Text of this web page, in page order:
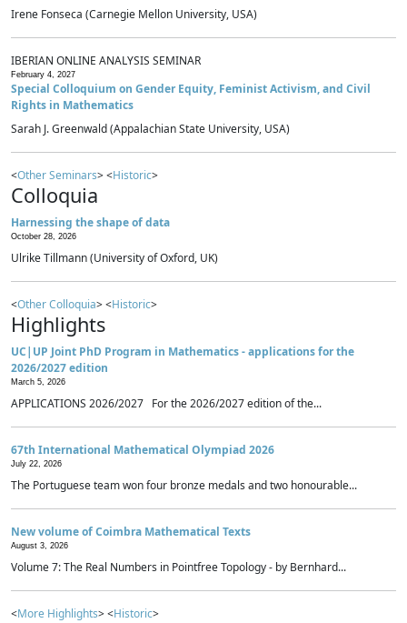
Irene Fonseca (Carnegie Mellon University, USA)
IBERIAN ONLINE ANALYSIS SEMINAR
February 4, 2027
Special Colloquium on Gender Equity, Feminist Activism, and Civil
Rights in Mathematics
Sarah J. Greenwald (Appalachian State University, USA)
<Other Seminars> <Historic>
Colloquia
Harnessing the shape of data
October 28, 2026
Ulrike Tillmann (University of Oxford, UK)
<Other Colloquia> <Historic>
Highlights
UC|UP Joint PhD Program in Mathematics - applications for the
2026/2027 edition
March 5, 2026
APPLICATIONS 2026/2027 For the 2026/2027 edition of the...
67th International Mathematical Olympiad 2026
July 22, 2026
The Portuguese team won four bronze medals and two honourable...
New volume of Coimbra Mathematical Texts
August 3, 2026
Volume 7: The Real Numbers in Pointfree Topology - by Bernhard...
<More Highlights> <Historic>